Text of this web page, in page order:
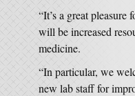
“It’s a great pleasure
will be increased
medicine.
“In particular, we
new lab staff for